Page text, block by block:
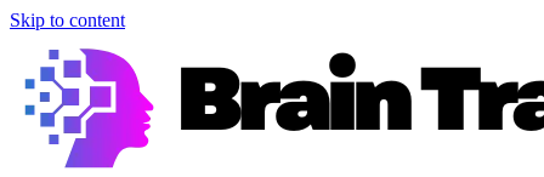
Skip to content